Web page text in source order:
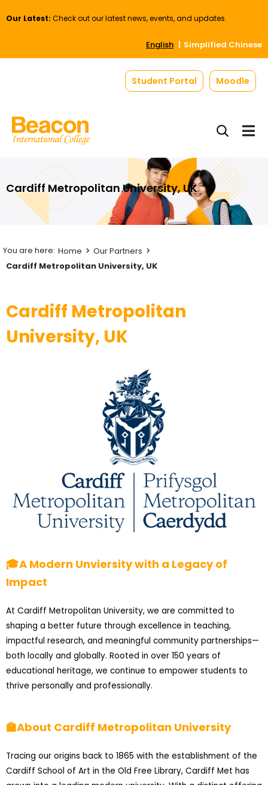
Our Latest: Check out our latest news, events, and updates.
English Simplified Chinese
Student Portal Moodle
Cardiff Metropolitan University, UK
Home
Our Partners
Cardiff Metropolitan University, UK
Cardiff Metropolitan
University, UK
🎓A Modern Unviersity with a Legacy of
Impact
At Cardiff Metropolitan University, we are committed to
shaping a better future through excellence in teaching,
impactful research, and meaningful community partnerships—
both locally and globally. Rooted in over 150 years of
educational heritage, we continue to empower students to
thrive personally and professionally.
🏫About Cardiff Metropolitan University
Tracing our origins back to 1865 with the establishment of the
Cardiff School of Art in the Old Free Library, Cardiff Met has